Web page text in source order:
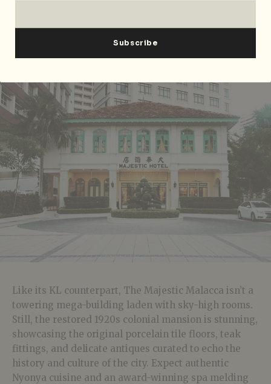
Malaysia, p. +60 4 263 5125. For reservations, please
booking@georgetownheritage.com
Like its KL counterpart, The Majestic Malacca isn’t a
towering mega-building laden with sky-high rooms.
Still, the restored 1920s colonial mansion is stunning,
showcasing the original porcelain tile floors, teak
fittings, and delicate antiques curated to echo the
history and culture of the city. Expect authentic
Nyonya cuisine and an award-winning spa melding